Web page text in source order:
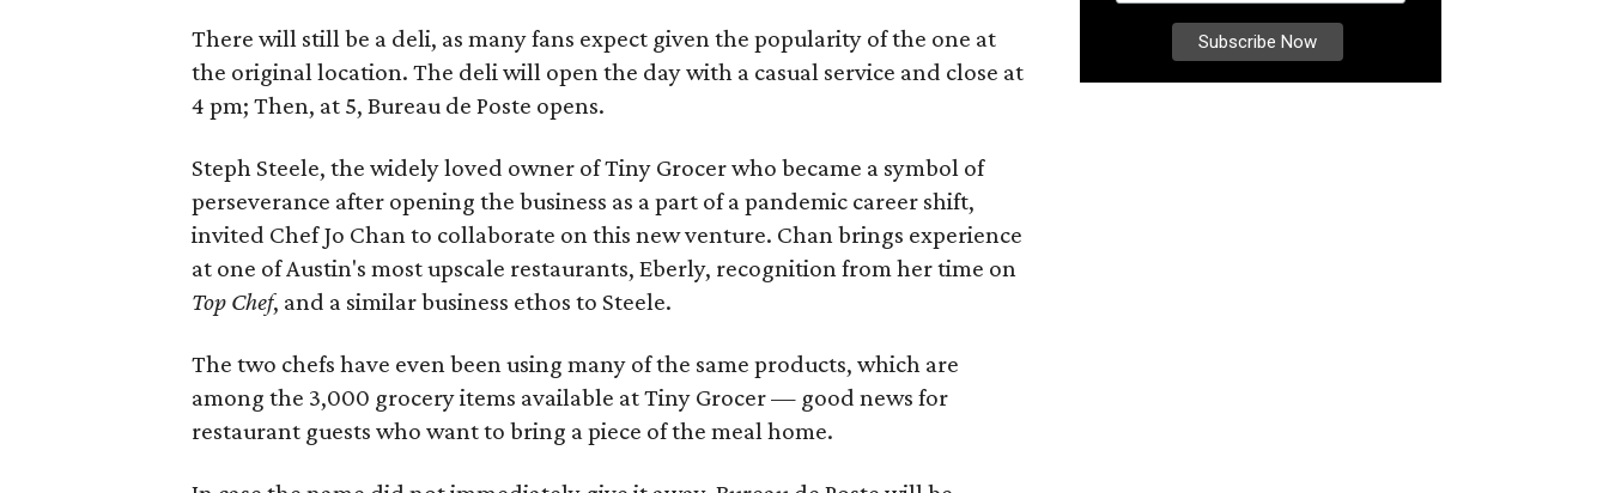
There will still be a deli, as many fans expect given the popularity of the one at
the original location. The deli will open the day with a casual service and close at
4 pm; Then, at 5, Bureau de Poste opens.
Steph Steele, the widely loved owner of Tiny Grocer who became a symbol of
perseverance after opening the business as a part of a pandemic career shift,
invited Chef Jo Chan to collaborate on this new venture. Chan brings experience
at one of Austin's most upscale restaurants, Eberly, recognition from her time on
Top Chef, and a similar business ethos to Steele.
The two chefs have even been using many of the same products, which are
among the 3,000 grocery items available at Tiny Grocer — good news for
restaurant guests who want to bring a piece of the meal home.